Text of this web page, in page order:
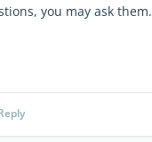
you may ask them.